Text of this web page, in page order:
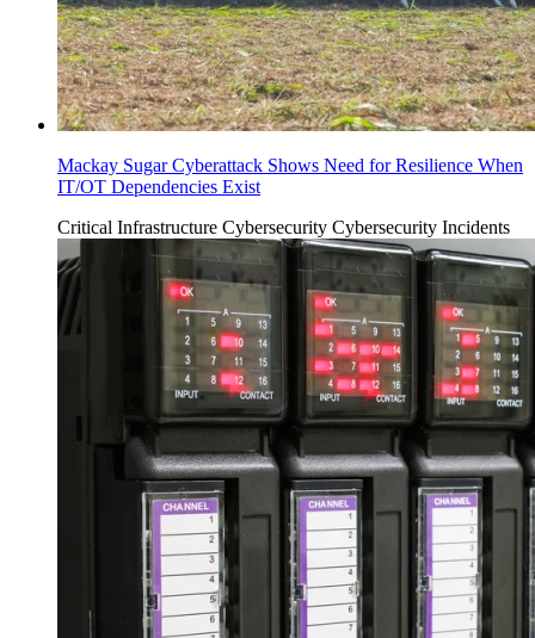
Mackay Sugar Cyberattack Shows Need for Resilience When
IT/OT Dependencies Exist
Critical Infrastructure Cybersecurity Cybersecurity Incidents